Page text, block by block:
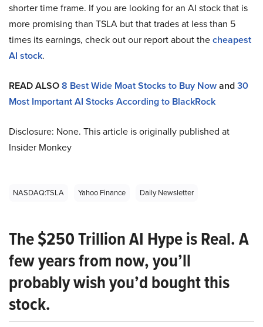
shorter time frame. If you are looking for an AI stock that is
more promising than TSLA but that trades at less than 5
times its earnings, check out our report about thecheapest
AI stock.
READ ALSO8 Best Wide Moat Stocks to Buy Nowand30
Most Important AI Stocks According to BlackRock
Disclosure: None. This article is originally published at
Insider Monkey
NASDAQ:TSLA Yahoo Finance Daily Newsletter
The $250 Trillion AI Hype is Real. A
few years from now, you’ll
probably wish you’d bought this
stock.